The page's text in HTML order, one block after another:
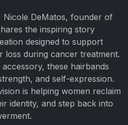
Nicole DeMatos, founder of
the inspiring story
designed to support
loss during cancer treatment.
these hairbands
and self-expression.
is helping women reclaim
identity, and step back into